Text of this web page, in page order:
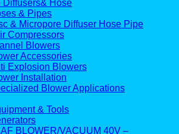
Diffusers& Hose
& Pipes
& Micropore Diffuser Hose Pipe
Compressors
Blowers
Accessories
Explosion Blowers
Installation
Blower Applications
& Tools
BLOWER/VACUUM 40V –